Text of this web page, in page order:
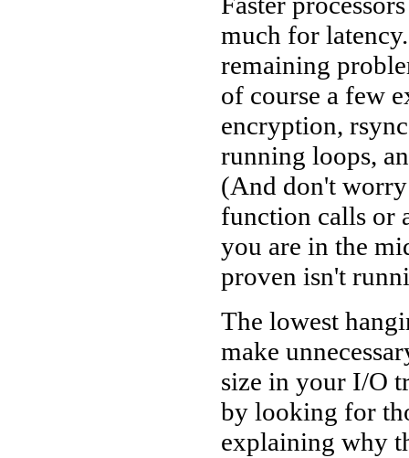
much for
remaining
of course a few
encryption,
running loops,
(And don't
function calls or
you are in the
proven isn't
The lowest
make
size in your I/O
by looking for
explaining why